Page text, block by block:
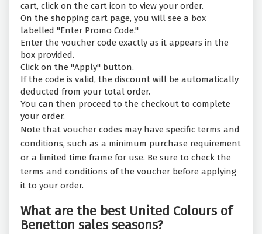
cart, click on the cart icon to view your order.
On the shopping cart page, you will see a box
labelled "Enter Promo Code."
Enter the voucher code exactly as it appears in the
box provided.
Click on the "Apply" button.
If the code is valid, the discount will be automatically
deducted from your total order.
You can then proceed to the checkout to complete
your order.
Note that voucher codes may have specific terms and
conditions, such as a minimum purchase requirement
or a limited time frame for use. Be sure to check the
terms and conditions of the voucher before applying
it to your order.
What are the best United Colours of
Benetton sales seasons?